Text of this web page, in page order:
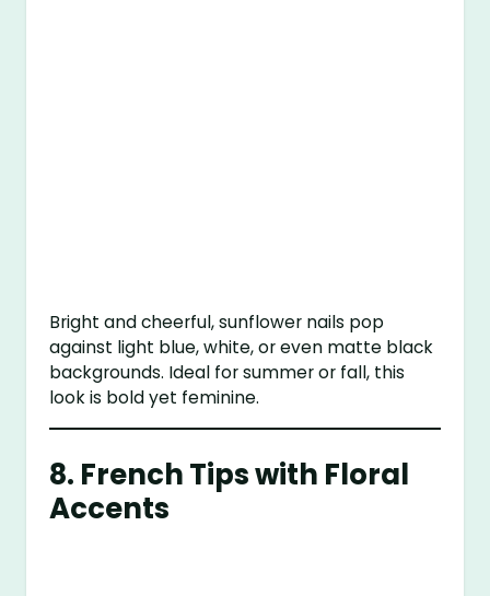
Bright and cheerful, sunflower nails pop
against light blue, white, or even matte black
backgrounds. Ideal for summer or fall, this
look is bold yet feminine.
8. French Tips with Floral
Accents